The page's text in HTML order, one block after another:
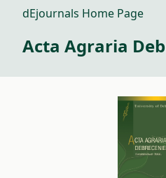
dEjournals Home Page
Acta Agraria